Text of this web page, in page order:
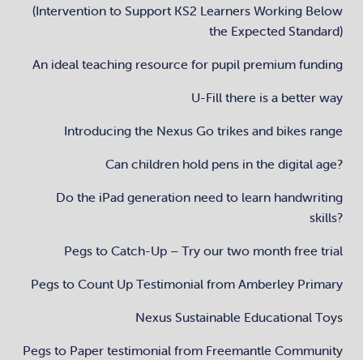
(Intervention to Support KS2 Learners Working Below
the Expected Standard)
An ideal teaching resource for pupil premium funding
U-Fill there is a better way
Introducing the Nexus Go trikes and bikes range
Can children hold pens in the digital age?
Do the iPad generation need to learn handwriting
skills?
Pegs to Catch-Up – Try our two month free trial
Pegs to Count Up Testimonial from Amberley Primary
Nexus Sustainable Educational Toys
Pegs to Paper testimonial from Freemantle Community